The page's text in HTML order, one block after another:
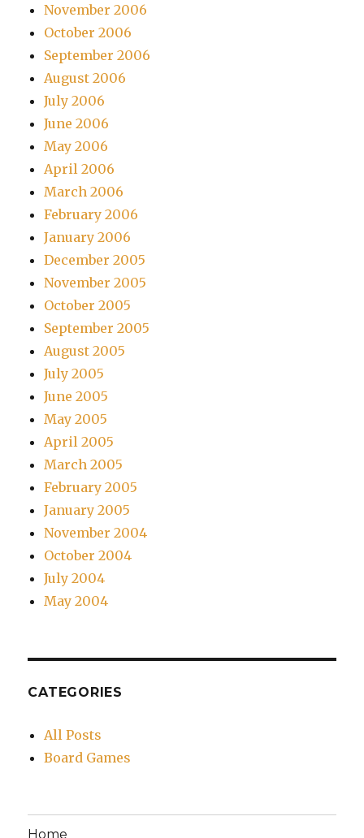
November 2006
October 2006
September 2006
August 2006
July 2006
June 2006
May 2006
April 2006
March 2006
February 2006
January 2006
December 2005
November 2005
October 2005
September 2005
August 2005
July 2005
June 2005
May 2005
April 2005
March 2005
February 2005
January 2005
November 2004
October 2004
July 2004
May 2004
CATEGORIES
All Posts
Board Games
Home